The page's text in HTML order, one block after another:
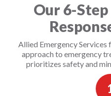
Our 6-
Allied Emergency
approach to emergency
prioritizes safety and